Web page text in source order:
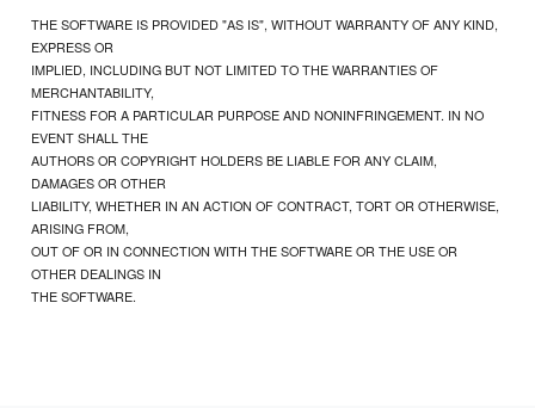
THE SOFTWARE IS PROVIDED "AS IS", WITHOUT WARRANTY OF ANY KIND,
EXPRESS OR
IMPLIED, INCLUDING BUT NOT LIMITED TO THE WARRANTIES OF
MERCHANTABILITY,
FITNESS FOR A PARTICULAR PURPOSE AND NONINFRINGEMENT. IN NO
EVENT SHALL THE
AUTHORS OR COPYRIGHT HOLDERS BE LIABLE FOR ANY CLAIM,
DAMAGES OR OTHER
LIABILITY, WHETHER IN AN ACTION OF CONTRACT, TORT OR OTHERWISE,
ARISING FROM,
OUT OF OR IN CONNECTION WITH THE SOFTWARE OR THE USE OR
OTHER DEALINGS IN
THE SOFTWARE.